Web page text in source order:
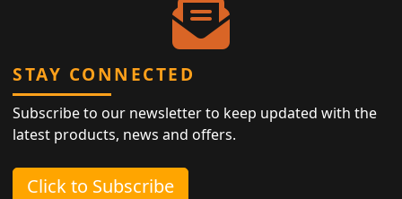
STAY CONNECTED
Subscribe to our newsletter to keep updated with the
latest products, news and offers.
Click to Subscribe